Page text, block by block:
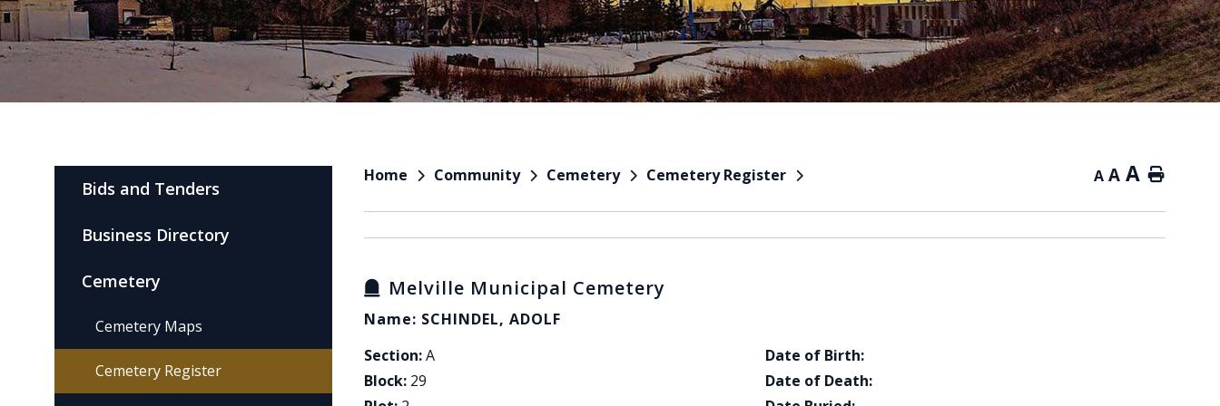
Home Community Cemetery Cemetery Register A A A Home
Melville Municipal Cemetery
Name: SCHINDEL, ADOLF
Section:A
Block: 29
Date of Birth:
Date of Death:
Bids and Tenders
Business Directory
Cemetery
Cemetery Maps
Cemetery Register